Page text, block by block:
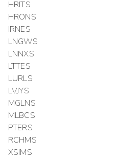
HRITS
HRONS
IRNES
LNGWS
LNNXS
LTTES
LURLS
LVJYS
MGLNS
MLBCS
PTERS
RCHMS
XSIMS